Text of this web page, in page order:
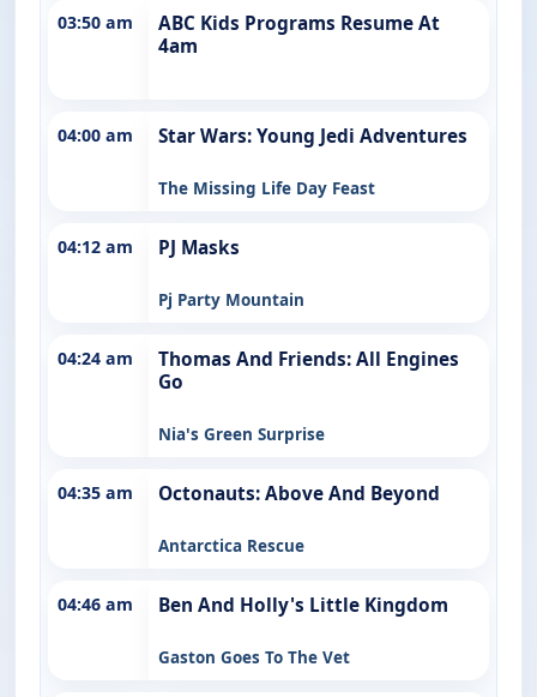
03:50 am
ABC Kids Programs Resume At
4am
04:00 am Star Wars: Young Jedi Adventures
The Missing Life Day Feast
04:12 am PJ Masks
Pj Party Mountain
04:24 am
Thomas And Friends: All Engines
Go
Nia's Green Surprise
04:35 am Octonauts: Above And Beyond
Antarctica Rescue
04:46 am Ben And Holly's Little Kingdom
Gaston Goes To The Vet